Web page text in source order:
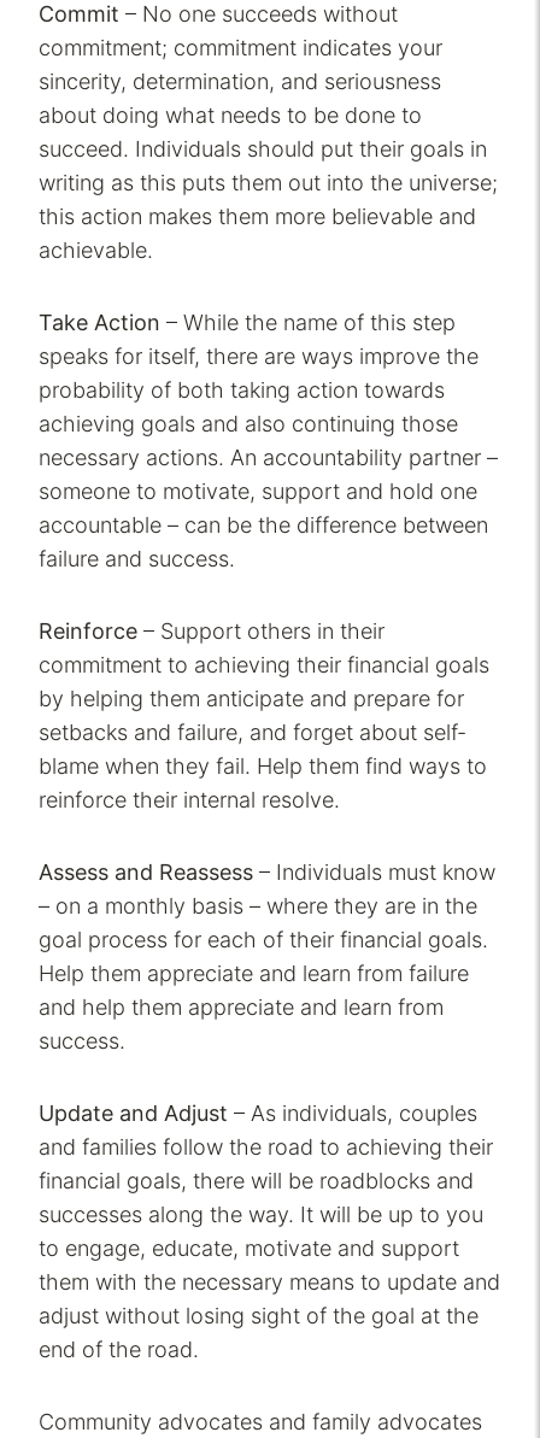
Commit – No one succeeds without
commitment; commitment indicates your
sincerity, determination, and seriousness
about doing what needs to be done to
succeed. Individuals should put their goals in
writing as this puts them out into the universe;
this action makes them more believable and
achievable.
Take Action – While the name of this step
speaks for itself, there are ways improve the
probability of both taking action towards
achieving goals and also continuing those
necessary actions. An accountability partner –
someone to motivate, support and hold one
accountable – can be the difference between
failure and success.
Reinforce – Support others in their
commitment to achieving their financial goals
by helping them anticipate and prepare for
setbacks and failure, and forget about self-
blame when they fail. Help them find ways to
reinforce their internal resolve.
Assess and Reassess – Individuals must know
– on a monthly basis – where they are in the
goal process for each of their financial goals.
Help them appreciate and learn from failure
and help them appreciate and learn from
success.
Update and Adjust – As individuals, couples
and families follow the road to achieving their
financial goals, there will be roadblocks and
successes along the way. It will be up to you
to engage, educate, motivate and support
them with the necessary means to update and
adjust without losing sight of the goal at the
end of the road.
Community advocates and family advocates